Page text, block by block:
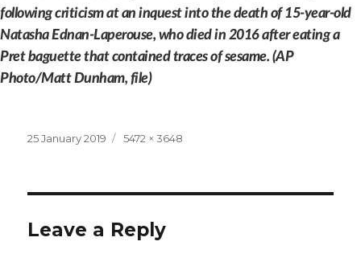
following criticism at an inquest into the death of 15-year-old
Natasha Ednan-Laperouse, who died in 2016 after eating a
Pret baguette that contained traces of sesame. (AP
Photo/Matt Dunham, file)
Posted
25 January 2019
Full
5472 × 3648
Leave a Reply